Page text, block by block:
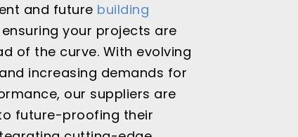
and future building
ensuring your projects are
of the curve. With evolving
increasing demands for
our suppliers are
future-proofing their